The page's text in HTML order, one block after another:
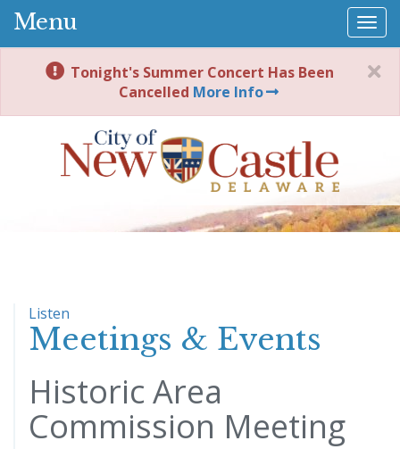
Menu
Tonight's Summer Concert Has Been
Cancelled More Info
Listen
Meetings & Events
Historic Area
Commission Meeting